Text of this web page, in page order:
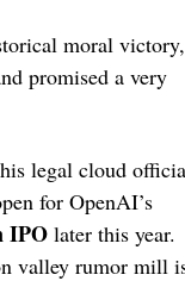
moral victory,
promised a very
legal cloud
for OpenAI’s
IPO later this year.
valley rumor mill